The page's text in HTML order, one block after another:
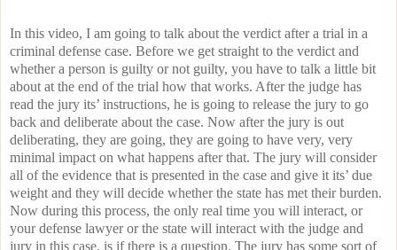
In this video, I am going to talk about the verdict after a trial in a
criminal defense case. Before we get straight to the verdict and
whether a person is guilty or not guilty, you have to talk a little bit
about at the end of the trial how that works. After the judge has
read the jury its’ instructions, he is going to release the jury to go
back and deliberate about the case. Now after the jury is out
deliberating, they are going, they are going to have very, very
minimal impact on what happens after that. The jury will consider
all of the evidence that is presented in the case and give it its’ due
weight and they will decide whether the state has met their burden.
Now during this process, the only real time you will interact, or
your defense lawyer or the state will interact with the judge and
jury in this case, is if there is a question. The jury has some sort of